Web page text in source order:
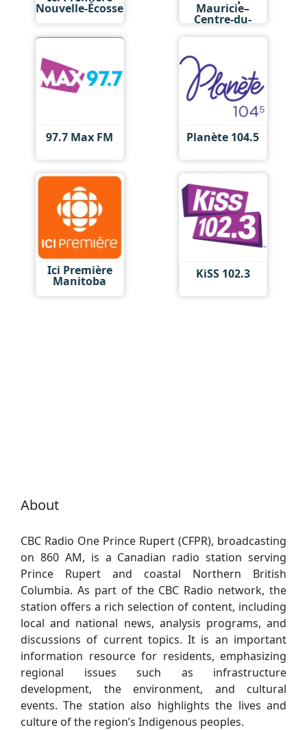
Nouvelle-Écosse Mauricie–
Centre-du-
97.7 Max FM Planète 104.5
Ici Première
Manitoba KiSS 102.3
About
CBC Radio One Prince Rupert (CFPR), broadcasting
on 860 AM, is a Canadian radio station serving
Prince Rupert and coastal Northern British
Columbia. As part of the CBC Radio network, the
station offers a rich selection of content, including
local and national news, analysis programs, and
discussions of current topics. It is an important
information resource for residents, emphasizing
regional issues such as infrastructure
development, the environment, and cultural
events. The station also highlights the lives and
culture of the region’s Indigenous peoples.